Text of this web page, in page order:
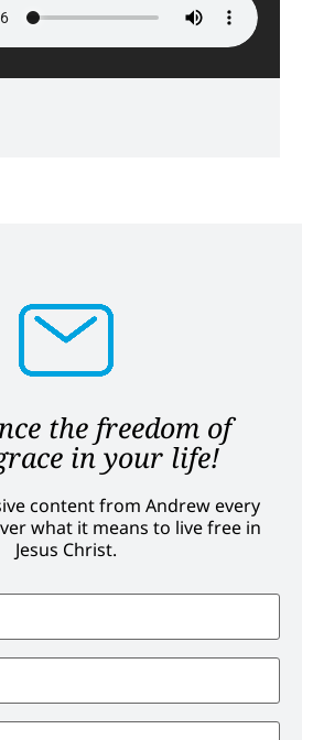
the freedom of
in your life!
content from Andrew every
what it means to live free in
Jesus Christ.